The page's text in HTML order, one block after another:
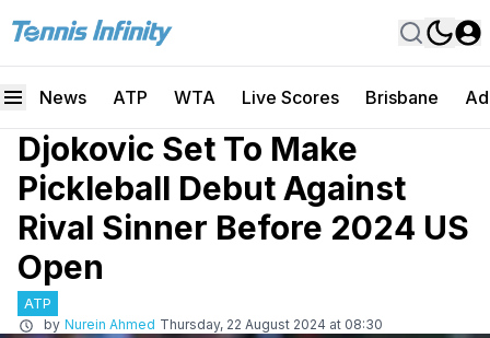
News ATP WTA Live Scores Brisbane
Djokovic Set To Make
Pickleball Debut Against
Rival Sinner Before 2024 US
Open
ATP
by Nurein Ahmed Thursday, 22 August 2024 at 08:30